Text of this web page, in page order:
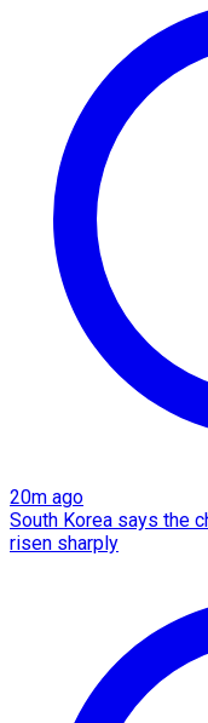
20m ago
South Korea says the
risen sharply